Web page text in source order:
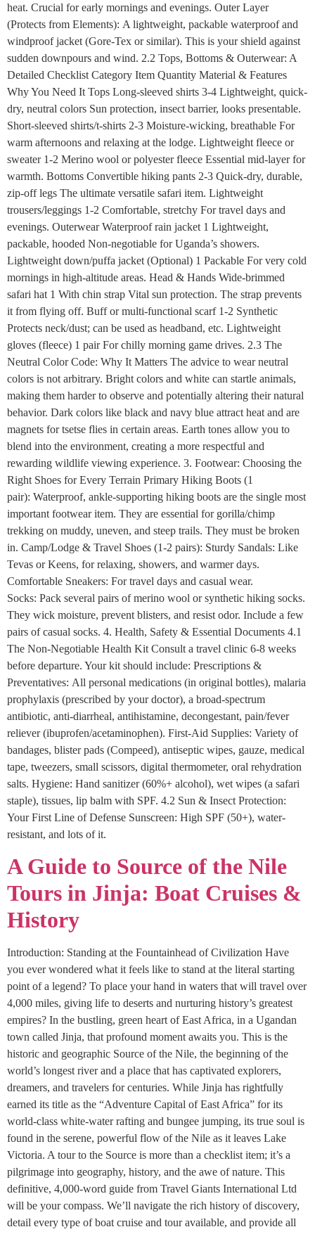
heat. Crucial for early mornings and evenings. Outer Layer
(Protects from Elements): A lightweight, packable waterproof and
windproof jacket (Gore-Tex or similar). This is your shield against
sudden downpours and wind. 2.2 Tops, Bottoms & Outerwear: A
Detailed Checklist Category Item Quantity Material & Features
Why You Need It Tops Long-sleeved shirts 3-4 Lightweight, quick-
dry, neutral colors Sun protection, insect barrier, looks presentable.
Short-sleeved shirts/t-shirts 2-3 Moisture-wicking, breathable For
warm afternoons and relaxing at the lodge. Lightweight fleece or
sweater 1-2 Merino wool or polyester fleece Essential mid-layer for
warmth. Bottoms Convertible hiking pants 2-3 Quick-dry, durable,
zip-off legs The ultimate versatile safari item. Lightweight
trousers/leggings 1-2 Comfortable, stretchy For travel days and
evenings. Outerwear Waterproof rain jacket 1 Lightweight,
packable, hooded Non-negotiable for Uganda’s showers.
Lightweight down/puffa jacket (Optional) 1 Packable For very cold
mornings in high-altitude areas. Head & Hands Wide-brimmed
safari hat 1 With chin strap Vital sun protection. The strap prevents
it from flying off. Buff or multi-functional scarf 1-2 Synthetic
Protects neck/dust; can be used as headband, etc. Lightweight
gloves (fleece) 1 pair For chilly morning game drives. 2.3 The
Neutral Color Code: Why It Matters The advice to wear neutral
colors is not arbitrary. Bright colors and white can startle animals,
making them harder to observe and potentially altering their natural
behavior. Dark colors like black and navy blue attract heat and are
magnets for tsetse flies in certain areas. Earth tones allow you to
blend into the environment, creating a more respectful and
rewarding wildlife viewing experience. 3. Footwear: Choosing the
Right Shoes for Every Terrain Primary Hiking Boots (1
pair): Waterproof, ankle-supporting hiking boots are the single most
important footwear item. They are essential for gorilla/chimp
trekking on muddy, uneven, and steep trails. They must be broken
in. Camp/Lodge & Travel Shoes (1-2 pairs): Sturdy Sandals: Like
Tevas or Keens, for relaxing, showers, and warmer days.
Comfortable Sneakers: For travel days and casual wear.
Socks: Pack several pairs of merino wool or synthetic hiking socks.
They wick moisture, prevent blisters, and resist odor. Include a few
pairs of casual socks. 4. Health, Safety & Essential Documents 4.1
The Non-Negotiable Health Kit Consult a travel clinic 6-8 weeks
before departure. Your kit should include: Prescriptions &
Preventatives: All personal medications (in original bottles), malaria
prophylaxis (prescribed by your doctor), a broad-spectrum
antibiotic, anti-diarrheal, antihistamine, decongestant, pain/fever
reliever (ibuprofen/acetaminophen). First-Aid Supplies: Variety of
bandages, blister pads (Compeed), antiseptic wipes, gauze, medical
tape, tweezers, small scissors, digital thermometer, oral rehydration
salts. Hygiene: Hand sanitizer (60%+ alcohol), wet wipes (a safari
staple), tissues, lip balm with SPF. 4.2 Sun & Insect Protection:
Your First Line of Defense Sunscreen: High SPF (50+), water-
resistant, and lots of it.
A Guide to Source of the Nile
Tours in Jinja: Boat Cruises &
History
Introduction: Standing at the Fountainhead of Civilization Have
you ever wondered what it feels like to stand at the literal starting
point of a legend? To place your hand in waters that will travel over
4,000 miles, giving life to deserts and nurturing history’s greatest
empires? In the bustling, green heart of East Africa, in a Ugandan
town called Jinja, that profound moment awaits you. This is the
historic and geographic Source of the Nile, the beginning of the
world’s longest river and a place that has captivated explorers,
dreamers, and travelers for centuries. While Jinja has rightfully
earned its title as the “Adventure Capital of East Africa” for its
world-class white-water rafting and bungee jumping, its true soul is
found in the serene, powerful flow of the Nile as it leaves Lake
Victoria. A tour to the Source is more than a checklist item; it’s a
pilgrimage into geography, history, and the awe of nature. This
definitive, 4,000-word guide from Travel Giants International Ltd
will be your compass. We’ll navigate the rich history of discovery,
detail every type of boat cruise and tour available, and provide all